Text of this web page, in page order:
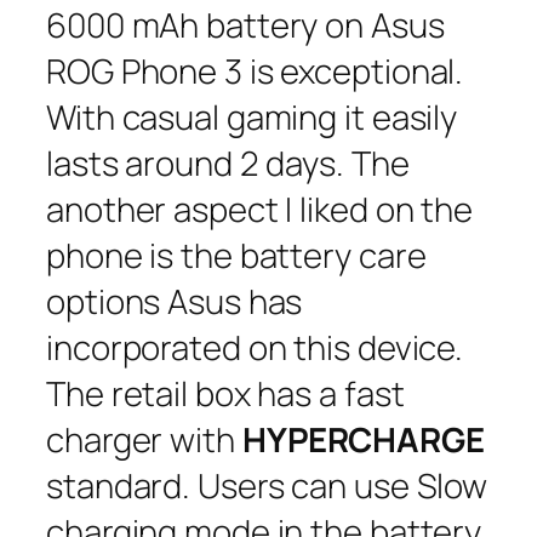
6000 mAh battery on Asus
ROG Phone 3 is exceptional.
With casual gaming it easily
lasts around 2 days. The
another aspect I liked on the
phone is the battery care
options Asus has
incorporated on this device.
The retail box has a fast
charger with HYPERCHARGE
standard. Users can use Slow